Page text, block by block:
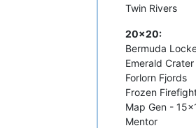
Twin Rivers
20x20:
Bermuda
Emerald Crater
Forlorn Fjords
Frozen
Map Gen -
Mentor